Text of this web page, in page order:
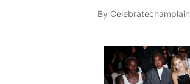
Posted
By Celebratechamplain